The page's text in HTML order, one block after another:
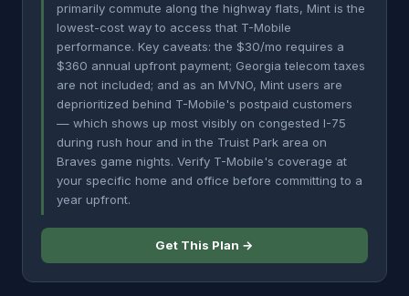
primarily commute along the highway flats, Mint is the
lowest-cost way to access that T-Mobile
performance. Key caveats: the $30/mo requires a
$360 annual upfront payment; Georgia telecom taxes
are not included; and as an MVNO, Mint users are
deprioritized behind T-Mobile's postpaid customers
— which shows up most visibly on congested I-75
during rush hour and in the Truist Park area on
Braves game nights. Verify T-Mobile's coverage at
your specific home and office before committing to a
year upfront.
Get This Plan →